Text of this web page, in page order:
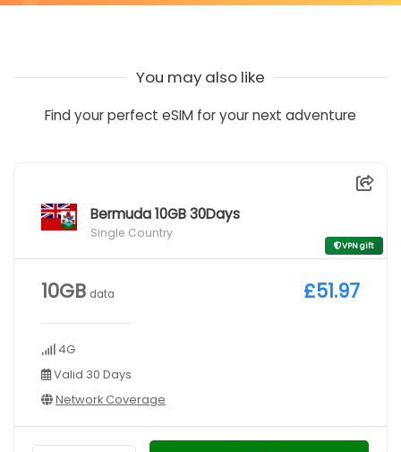
You may also like
Find your perfect eSIM for your next adventure
Bermuda 10GB 30Days
Single Country
VPN gift
10GB data
4G
Valid 30 Days
Network Coverage
£51.97